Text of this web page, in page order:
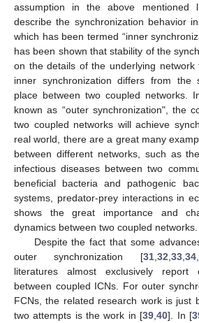
assumption in the above mentioned
describe the synchronization behavior
which has been termed “inner
has been shown that stability of the
on the details of the underlying network
inner synchronization differs from the
place between two coupled networks.
known as “outer synchronization", the
two coupled networks will achieve
real world, there are a great many
between different networks, such as
infectious diseases between two
beneficial bacteria and pathogenic
systems, predator-prey interactions in
shows the great importance and
dynamics between two coupled networks.
Despite the fact that some
outer synchronization [31, 32 33, 34,
literatures almost exclusively report
between coupled ICNs. For outer
FCNs, the related research work is just
two attempts is the work in [39 ,40]. In [